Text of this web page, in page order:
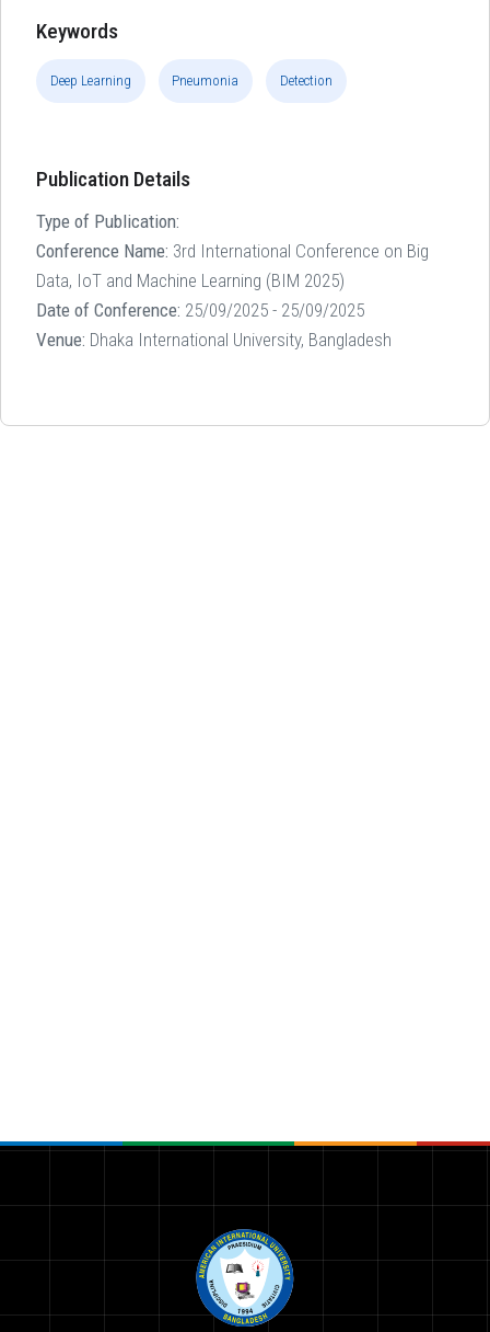
Keywords
Deep Learning Pneumonia Detection
Publication Details
Type of Publication:
Conference Name: 3rd International Conference on Big
Data, IoT and Machine Learning (BIM 2025)
Date of Conference: 25/09/2025 - 25/09/2025
Venue: Dhaka International University, Bangladesh